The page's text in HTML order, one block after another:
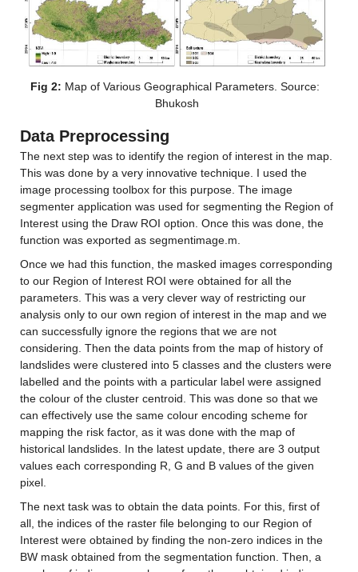
Fig 2: Map of Various Geographical Parameters. Source:
Bhukosh
Data Preprocessing
The next step was to identify the region of interest in the map.
This was done by a very innovative technique. I used the
image processing toolbox for this purpose. The image
segmenter application was used for segmenting the Region of
Interest using the Draw ROI option. Once this was done, the
function was exported as segmentimage.m.
Once we had this function, the masked images corresponding
to our Region of Interest ROI were obtained for all the
parameters. This was a very clever way of restricting our
analysis only to our own region of interest in the map and we
can successfully ignore the regions that we are not
considering. Then the data points from the map of history of
landslides were clustered into 5 classes and the clusters were
labelled and the points with a particular label were assigned
the colour of the cluster centroid. This was done so that we
can effectively use the same colour encoding scheme for
mapping the risk factor, as it was done with the map of
historical landslides. In the latest update, there are 3 output
values each corresponding R, G and B values of the given
pixel.
The next task was to obtain the data points. For this, first of
all, the indices of the raster file belonging to our Region of
Interest were obtained by finding the non-zero indices in the
BW mask obtained from the segmentation function. Then, a